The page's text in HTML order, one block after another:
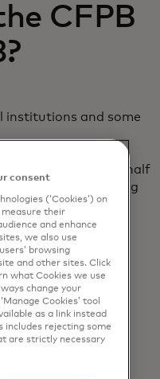
CFPB
institutions and some
- fintechs and
on consumers’ behalf
aggregators acting
setting bodies -
fair, open and
consent
(‘Cookies’) on
their
and enhance
we also use
browsing
and other sites. Click
what Cookies we use
change your
Cookies’ tool
as a link instead
includes rejecting some
are strictly necessary